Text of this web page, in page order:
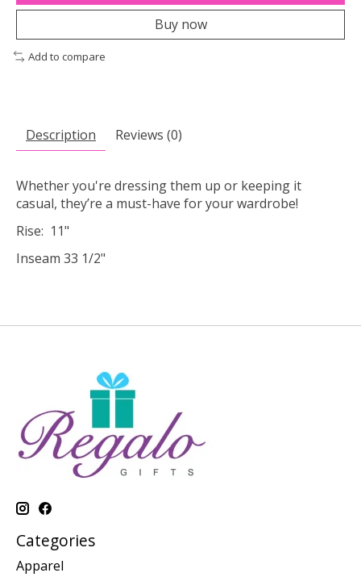
Buy now
Add to compare
Description Reviews (0)
Whether you're dressing them up or keeping it
casual, they’re a must-have for your wardrobe!
Rise: 11"
Inseam 33 1/2"
Categories
Apparel